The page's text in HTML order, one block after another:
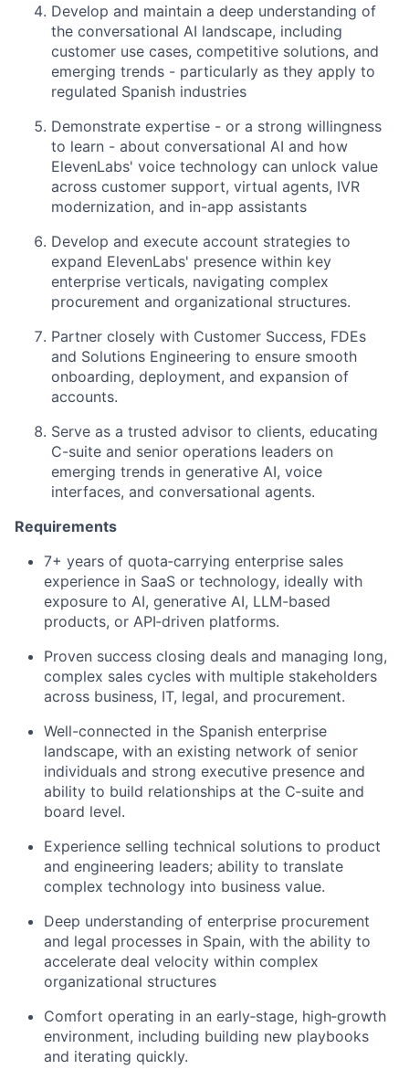
Develop and maintain a deep understanding of
the conversational AI landscape, including
customer use cases, competitive solutions, and
emerging trends - particularly as they apply to
regulated Spanish industries
Demonstrate expertise - or a strong willingness
to learn - about conversational AI and how
ElevenLabs' voice technology can unlock value
across customer support, virtual agents, IVR
modernization, and in-app assistants
Develop and execute account strategies to
expand ElevenLabs' presence within key
enterprise verticals, navigating complex
procurement and organizational structures.
Partner closely with Customer Success, FDEs
and Solutions Engineering to ensure smooth
onboarding, deployment, and expansion of
accounts.
Serve as a trusted advisor to clients, educating
C-suite and senior operations leaders on
emerging trends in generative AI, voice
interfaces, and conversational agents.
Requirements
7+ years of quota‑carrying enterprise sales
experience in SaaS or technology, ideally with
exposure to AI, generative AI, LLM-based
products, or API‑driven platforms.
Proven success closing deals and managing long,
complex sales cycles with multiple stakeholders
across business, IT, legal, and procurement.
Well-connected in the Spanish enterprise
landscape, with an existing network of senior
individuals and strong executive presence and
ability to build relationships at the C‑suite and
board level.
Experience selling technical solutions to product
and engineering leaders; ability to translate
complex technology into business value.
Deep understanding of enterprise procurement
and legal processes in Spain, with the ability to
accelerate deal velocity within complex
organizational structures
Comfort operating in an early‑stage, high‑growth
environment, including building new playbooks
and iterating quickly.